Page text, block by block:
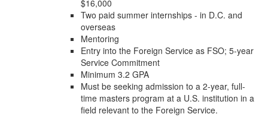
$16,000
Two paid summer internships - in D.C. and
overseas
Mentoring
Entry into the Foreign Service as FSO; 5-year
Service Commitment
Minimum 3.2 GPA
Must be seeking admission to a 2-year, full-
time masters program at a U.S. institution in a
field relevant to the Foreign Service.